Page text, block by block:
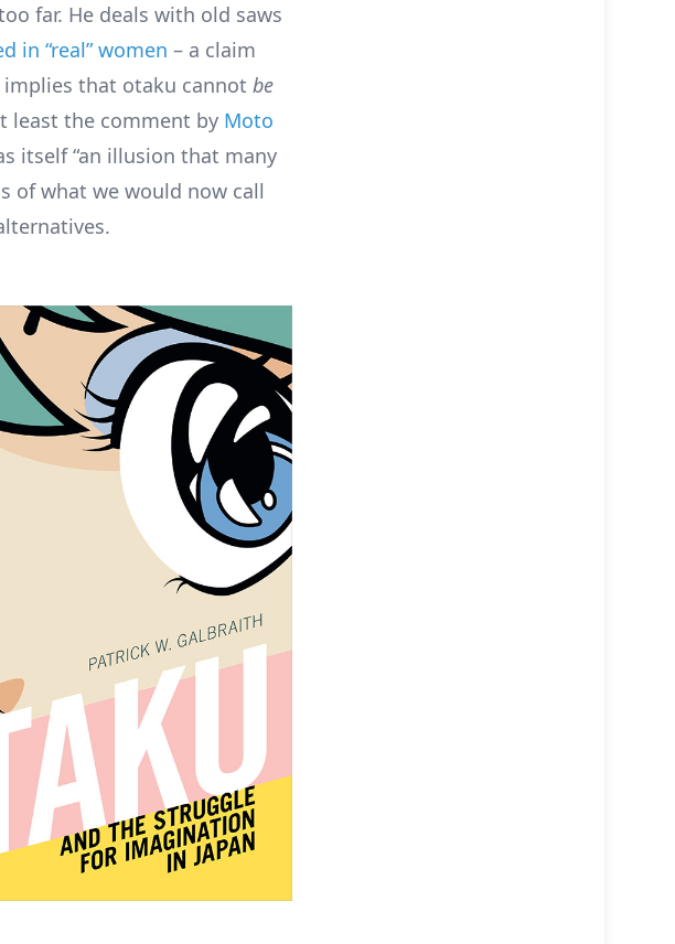
far. He deals with old saws
in “real” women – a claim
that otaku cannot be
least the comment by Moto
itself “an illusion that many
of what we would now call